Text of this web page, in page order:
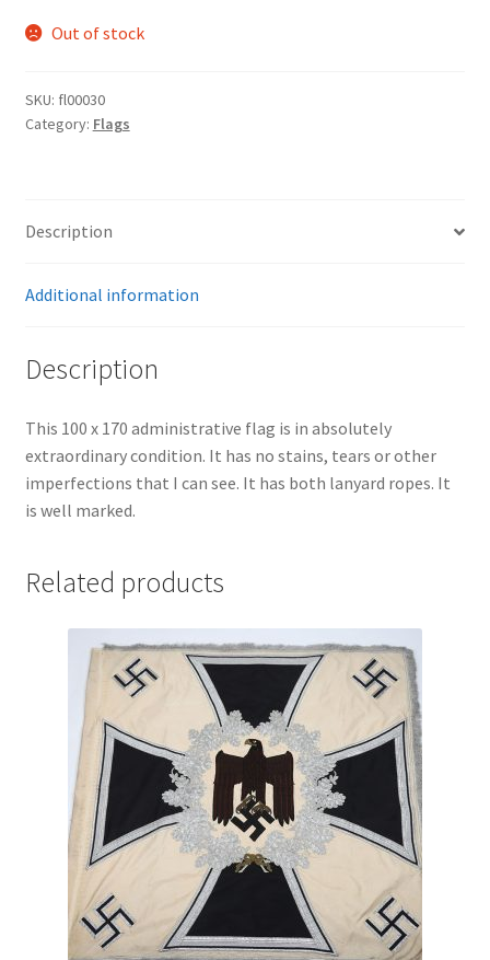
Out of stock
SKU: fl00030
Category: Flags
Description
Additional information
Description
This 100 x 170 administrative flag is in absolutely
extraordinary condition. It has no stains, tears or other
imperfections that I can see. It has both lanyard ropes. It
is well marked.
Related products